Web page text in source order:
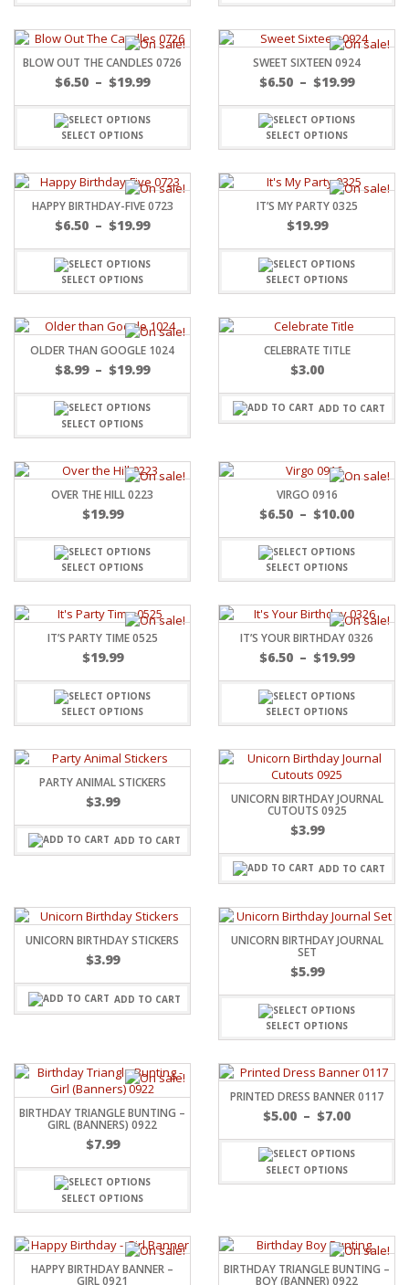
BLOW OUT THE CANDLES 0726
$6.50 – $19.99
SELECT OPTIONS
SWEET SIXTEEN 0924
$6.50 – $19.99
SELECT OPTIONS
HAPPY BIRTHDAY-FIVE 0723
$6.50 – $19.99
SELECT OPTIONS
IT’S MY PARTY 0325
$19.99
SELECT OPTIONS
OLDER THAN GOOGLE 1024
$8.99 – $19.99
SELECT OPTIONS
CELEBRATE TITLE
$3.00
ADD TO CART
OVER THE HILL 0223
$19.99
SELECT OPTIONS
VIRGO 0916
$6.50 – $10.00
SELECT OPTIONS
IT’S PARTY TIME 0525
$19.99
SELECT OPTIONS
IT’S YOUR BIRTHDAY 0326
$6.50 – $19.99
SELECT OPTIONS
PARTY ANIMAL STICKERS
$3.99
ADD TO CART
UNICORN BIRTHDAY JOURNAL
CUTOUTS 0925
$3.99
ADD TO CART
UNICORN BIRTHDAY STICKERS
$3.99
ADD TO CART
UNICORN BIRTHDAY JOURNAL
SET
$5.99
SELECT OPTIONS
BIRTHDAY TRIANGLE BUNTING –
GIRL (BANNERS) 0922
$7.99
SELECT OPTIONS
PRINTED DRESS BANNER 0117
$5.00 – $7.00
SELECT OPTIONS
HAPPY BIRTHDAY BANNER –
GIRL 0921
BIRTHDAY TRIANGLE BUNTING –
BOY (BANNER) 0922